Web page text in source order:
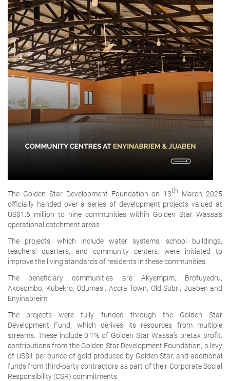
The Golden Star Development Foundation on 13th March 2025
officially handed over a series of development projects valued at
US$1.6 million to nine communities within Golden Star Wassa’s
operational catchment areas.
The projects, which include water systems, school buildings,
teachers' quarters, and community centers, were initiated to
improve the living standards of residents in these communities.
The beneficiary communities are Akyempim, Brofuyedru,
Akosombo, Kubekro, Odumasi, Accra Town, Old Subri, Juaben and
Enyinabreim.
The projects were fully funded through the Golden Star
Development Fund, which derives its resources from multiple
streams. These include 0.1% of Golden Star Wassa’s pretax profit,
contributions from the Golden Star Development Foundation, a levy
of US$1 per ounce of gold produced by Golden Star, and additional
funds from third-party contractors as part of their Corporate Social
Responsibility (CSR) commitments.